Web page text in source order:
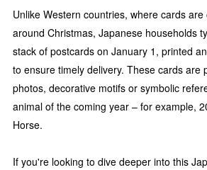
Unlike Western countries, where cards
around Christmas, Japanese households
stack of postcards on January 1, printed
to ensure timely delivery. These cards are
photos, decorative motifs or symbolic
animal of the coming year – for example,
Horse.
If you're looking to dive deeper into this